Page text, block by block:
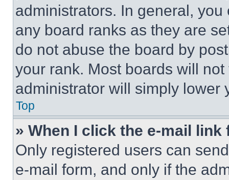
administrators. In general,
any board ranks as they are
do not abuse the board by
your rank. Most boards will
administrator will simply lower
Top
» When I click the e-mail
Only registered users can
e-mail form, and only if the